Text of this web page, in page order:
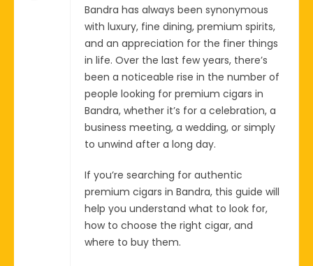
Bandra has always been synonymous
with luxury, fine dining, premium spirits,
and an appreciation for the finer things
in life. Over the last few years, there’s
been a noticeable rise in the number of
people looking for premium cigars in
Bandra, whether it’s for a celebration, a
business meeting, a wedding, or simply
to unwind after a long day.
If you’re searching for authentic
premium cigars in Bandra, this guide will
help you understand what to look for,
how to choose the right cigar, and
where to buy them.